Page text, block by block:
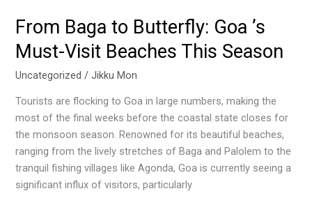
From Baga to Butterfly: Goa ’s
Must-Visit Beaches This Season
Uncategorized /Jikku Mon
Tourists are flocking to Goa in large numbers, making the
most of the final weeks before the coastal state closes for
the monsoon season. Renowned for its beautiful beaches,
ranging from the lively stretches of Baga and Palolem to the
tranquil fishing villages like Agonda, Goa is currently seeing a
significant influx of visitors, particularly
From
to
Butterfly:
’s
Must-
Visit
Beaches
This
Season